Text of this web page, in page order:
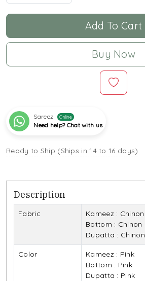
Add To Cart
Buy Now
Sareez Online
Need help? Chat with us
Ready to Ship (Ships in 14 to 16 days)
Description
Fabric
Kameez : Chinon
Bottom : Chinon
Dupatta : Chinon
Color
Kameez : Pink
Bottom : Pink
Dupatta : Pink